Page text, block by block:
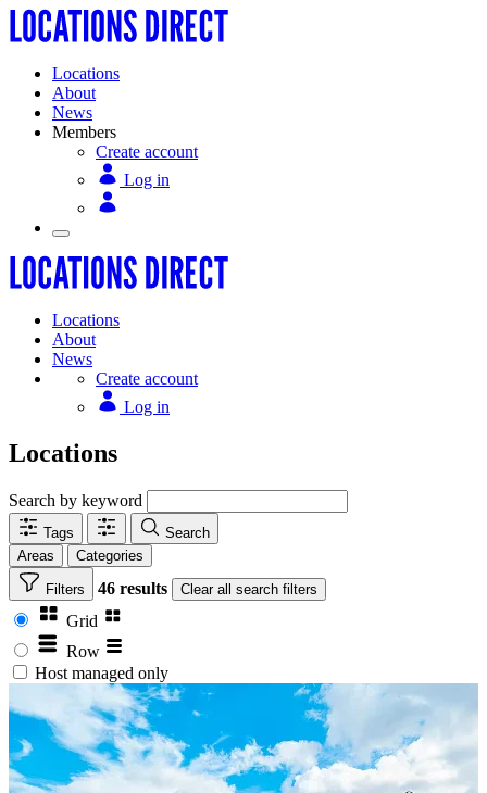
Locations
About
News
Members
Create account
Log in
Locations
About
News
Create account
Log in
Locations
Search by keyword
Tags
Search
Areas
Categories
Filters 46 results Clear all search filters
Grid
Row
Host managed only